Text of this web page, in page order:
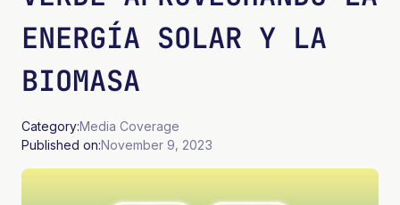
ENERGÍA SOLAR Y LA
BIOMASA
Category:Media Coverage
Published on:November 9, 2023